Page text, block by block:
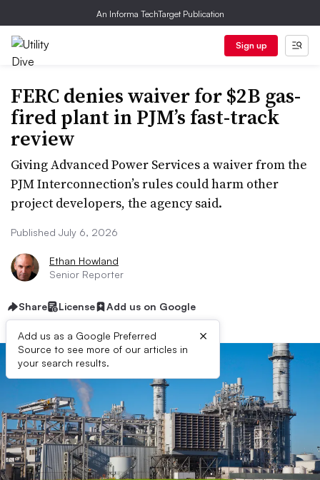
An Informa TechTarget Publication
Sign up
FERC denies waiver for $2B gas-
fired plant in PJM’s fast-track
review
Giving Advanced Power Services a waiver from the
PJM Interconnection’s rules could harm other
project developers, the agency said.
Published July 6, 2026
Ethan Howland
Senior Reporter
Share License Add us on Google
Add us as a Google Preferred
Source to see more of our articles in
your search results.
×